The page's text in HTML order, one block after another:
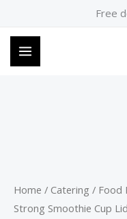
content
Free
Home / Catering / Food
Strong Smoothie Cup
-
Strong